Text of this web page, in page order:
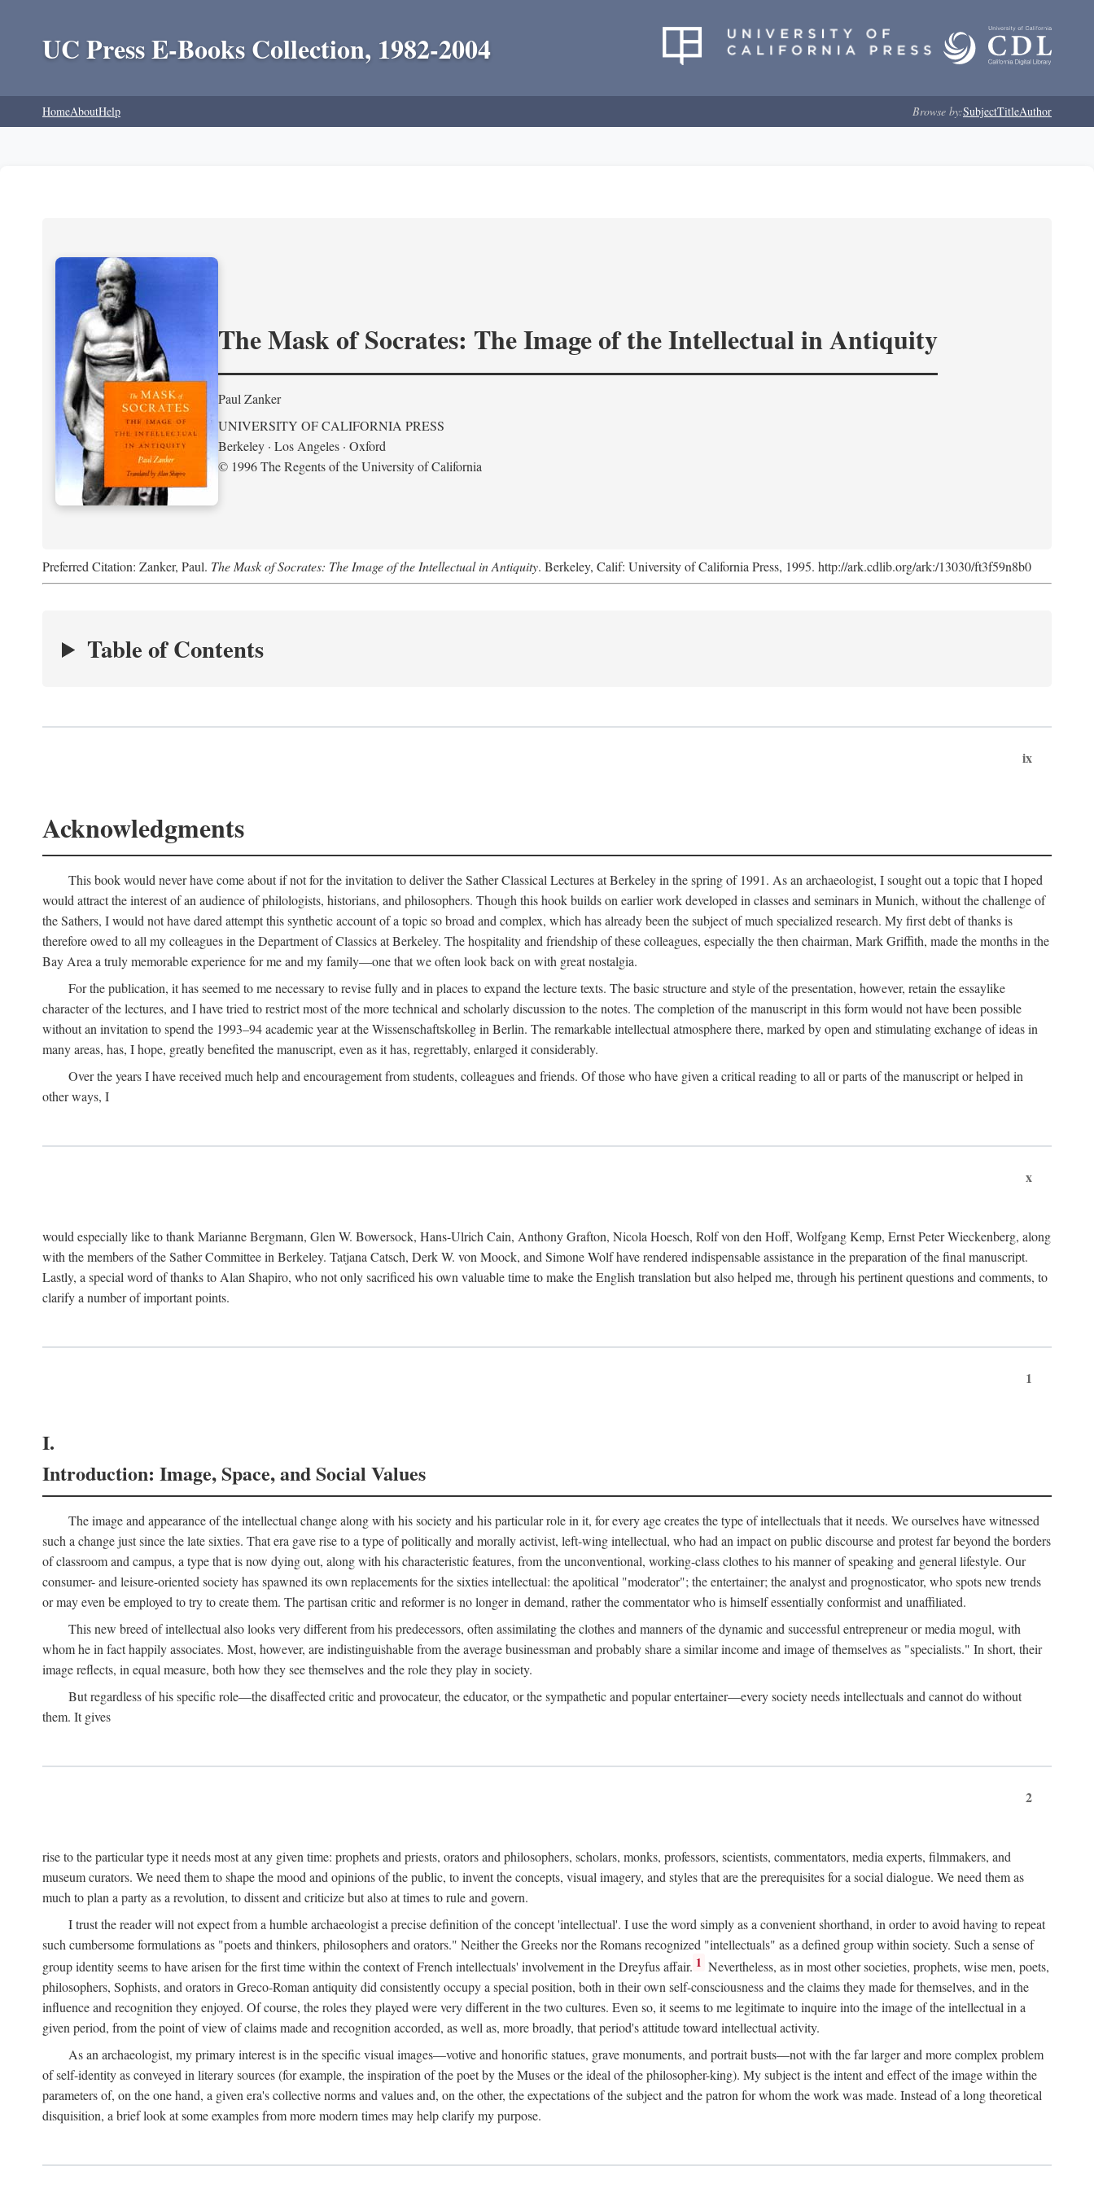
UC Press E-Books Collection, 1982-2004
HomeAboutHelp Browse by:SubjectTitleAuthor
The Mask of Socrates: The Image of the Intellectual in Antiquity
Paul Zanker
UNIVERSITY OF CALIFORNIA PRESS
Berkeley · Los Angeles · Oxford
© 1996 The Regents of the University of California
Preferred Citation: Zanker, Paul. The Mask of Socrates: The Image of the Intellectual in Antiquity. Berkeley, Calif: University of California Press, 1995. http://ark.cdlib.org/ark:/13030/ft3f59n8b0
Table of Contents
ix
Acknowledgments
This book would never have come about if not for the invitation to deliver the Sather Classical Lectures at Berkeley in the spring of 1991. As an archaeologist, I sought out a topic that I hoped
would attract the interest of an audience of philologists, historians, and philosophers. Though this hook builds on earlier work developed in classes and seminars in Munich, without the challenge of
the Sathers, I would not have dared attempt this synthetic account of a topic so broad and complex, which has already been the subject of much specialized research. My first debt of thanks is
therefore owed to all my colleagues in the Department of Classics at Berkeley. The hospitality and friendship of these colleagues, especially the then chairman, Mark Griffith, made the months in the
Bay Area a truly memorable experience for me and my family—one that we often look back on with great nostalgia.
For the publication, it has seemed to me necessary to revise fully and in places to expand the lecture texts. The basic structure and style of the presentation, however, retain the essaylike
character of the lectures, and I have tried to restrict most of the more technical and scholarly discussion to the notes. The completion of the manuscript in this form would not have been possible
without an invitation to spend the 1993–94 academic year at the Wissenschaftskolleg in Berlin. The remarkable intellectual atmosphere there, marked by open and stimulating exchange of ideas in
many areas, has, I hope, greatly benefited the manuscript, even as it has, regrettably, enlarged it considerably.
Over the years I have received much help and encouragement from students, colleagues and friends. Of those who have given a critical reading to all or parts of the manuscript or helped in
other ways, I
x
would especially like to thank Marianne Bergmann, Glen W. Bowersock, Hans-Ulrich Cain, Anthony Grafton, Nicola Hoesch, Rolf von den Hoff, Wolfgang Kemp, Ernst Peter Wieckenberg, along
with the members of the Sather Committee in Berkeley. Tatjana Catsch, Derk W. von Moock, and Simone Wolf have rendered indispensable assistance in the preparation of the final manuscript.
Lastly, a special word of thanks to Alan Shapiro, who not only sacrificed his own valuable time to make the English translation but also helped me, through his pertinent questions and comments, to
clarify a number of important points.
1
I.
Introduction: Image, Space, and Social Values
The image and appearance of the intellectual change along with his society and his particular role in it, for every age creates the type of intellectuals that it needs. We ourselves have witnessed
such a change just since the late sixties. That era gave rise to a type of politically and morally activist, left-wing intellectual, who had an impact on public discourse and protest far beyond the borders
of classroom and campus, a type that is now dying out, along with his characteristic features, from the unconventional, working-class clothes to his manner of speaking and general lifestyle. Our
consumer- and leisure-oriented society has spawned its own replacements for the sixties intellectual: the apolitical "moderator"; the entertainer; the analyst and prognosticator, who spots new trends
or may even be employed to try to create them. The partisan critic and reformer is no longer in demand, rather the commentator who is himself essentially conformist and unaffiliated.
This new breed of intellectual also looks very different from his predecessors, often assimilating the clothes and manners of the dynamic and successful entrepreneur or media mogul, with
whom he in fact happily associates. Most, however, are indistinguishable from the average businessman and probably share a similar income and image of themselves as "specialists." In short, their
image reflects, in equal measure, both how they see themselves and the role they play in society.
But regardless of his specific role—the disaffected critic and provocateur, the educator, or the sympathetic and popular entertainer—every society needs intellectuals and cannot do without
them. It gives
2
rise to the particular type it needs most at any given time: prophets and priests, orators and philosophers, scholars, monks, professors, scientists, commentators, media experts, filmmakers, and
museum curators. We need them to shape the mood and opinions of the public, to invent the concepts, visual imagery, and styles that are the prerequisites for a social dialogue. We need them as
much to plan a party as a revolution, to dissent and criticize but also at times to rule and govern.
I trust the reader will not expect from a humble archaeologist a precise definition of the concept 'intellectual'. I use the word simply as a convenient shorthand, in order to avoid having to repeat
such cumbersome formulations as "poets and thinkers, philosophers and orators." Neither the Greeks nor the Romans recognized "intellectuals" as a defined group within society. Such a sense of
group identity seems to have arisen for the first time within the context of French intellectuals' involvement in the Dreyfus affair. 1 Nevertheless, as in most other societies, prophets, wise men, poets,
philosophers, Sophists, and orators in Greco-Roman antiquity did consistently occupy a special position, both in their own self-consciousness and the claims they made for themselves, and in the
influence and recognition they enjoyed. Of course, the roles they played were very different in the two cultures. Even so, it seems to me legitimate to inquire into the image of the intellectual in a
given period, from the point of view of claims made and recognition accorded, as well as, more broadly, that period's attitude toward intellectual activity.
As an archaeologist, my primary interest is in the specific visual images—votive and honorific statues, grave monuments, and portrait busts—not with the far larger and more complex problem
of self-identity as conveyed in literary sources (for example, the inspiration of the poet by the Muses or the ideal of the philosopher-king). My subject is the intent and effect of the image within the
parameters of, on the one hand, a given era's collective norms and values and, on the other, the expectations of the subject and the patron for whom the work was made. Instead of a long theoretical
disquisition, a brief look at some examples from more modern times may help clarify my purpose.